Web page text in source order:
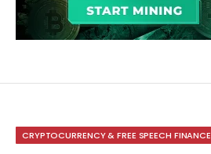
CRYPTOCURRENCY & FREE SPEECH FINANCE